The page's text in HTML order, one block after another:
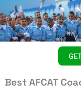
Best AFCAT